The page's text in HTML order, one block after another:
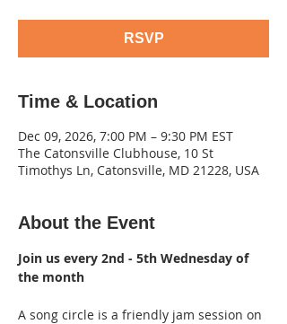
RSVP
Time & Location
Dec 09, 2026, 7:00 PM – 9:30 PM EST
The Catonsville Clubhouse, 10 St
Timothys Ln, Catonsville, MD 21228, USA
About the Event
Join us every 2nd - 5th Wednesday of
the month
A song circle is a friendly jam session on